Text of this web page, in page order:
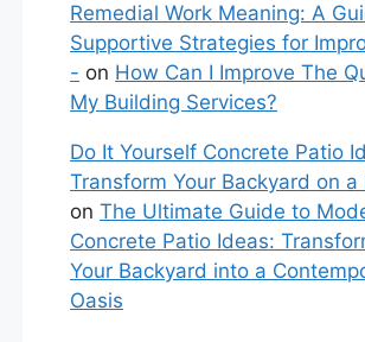
Remedial Work Meaning: A
Supportive Strategies for
- on How Can I Improve The
My Building Services?
Do It Yourself Concrete Patio
Transform Your Backyard on
onThe Ultimate Guide to
Concrete Patio Ideas:
Your Backyard into a
Oasis